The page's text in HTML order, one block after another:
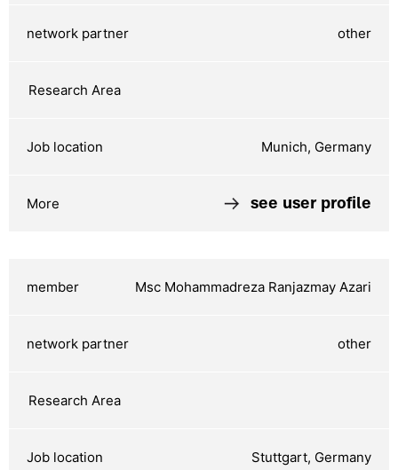
other
Munich, Germany
see user profile
Msc Mohammadreza Ranjazmay Azari
other
Stuttgart, Germany